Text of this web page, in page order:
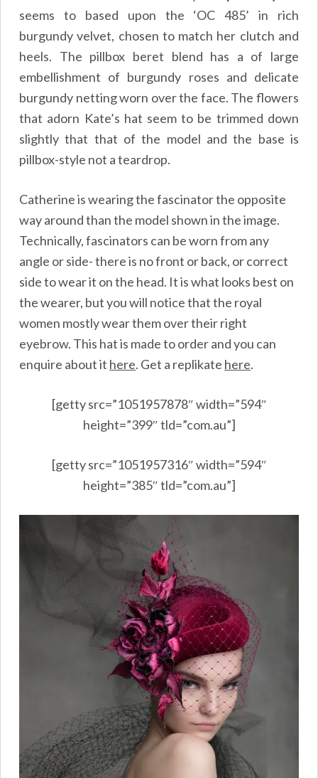
seems to based upon the ‘OC 485’ in rich
burgundy velvet, chosen to match her clutch and
heels. The pillbox beret blend has a of large
embellishment of burgundy roses and delicate
burgundy netting worn over the face. The flowers
that adorn Kate’s hat seem to be trimmed down
slightly that that of the model and the base is
pillbox-style not a teardrop.
Catherine is wearing the fascinator the opposite
way around than the model shown in the image.
Technically, fascinators can be worn from any
angle or side- there is no front or back, or correct
side to wear it on the head. It is what looks best on
the wearer, but you will notice that the royal
women mostly wear them over their right
eyebrow. This hat is made to order and you can
enquire about it here. Get a replikate here.
[getty src=”1051957878″ width=”594″
height=”399″ tld=”com.au”]
[getty src=”1051957316″ width=”594″
height=”385″ tld=”com.au”]